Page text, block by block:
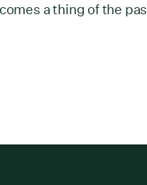
a thing of the